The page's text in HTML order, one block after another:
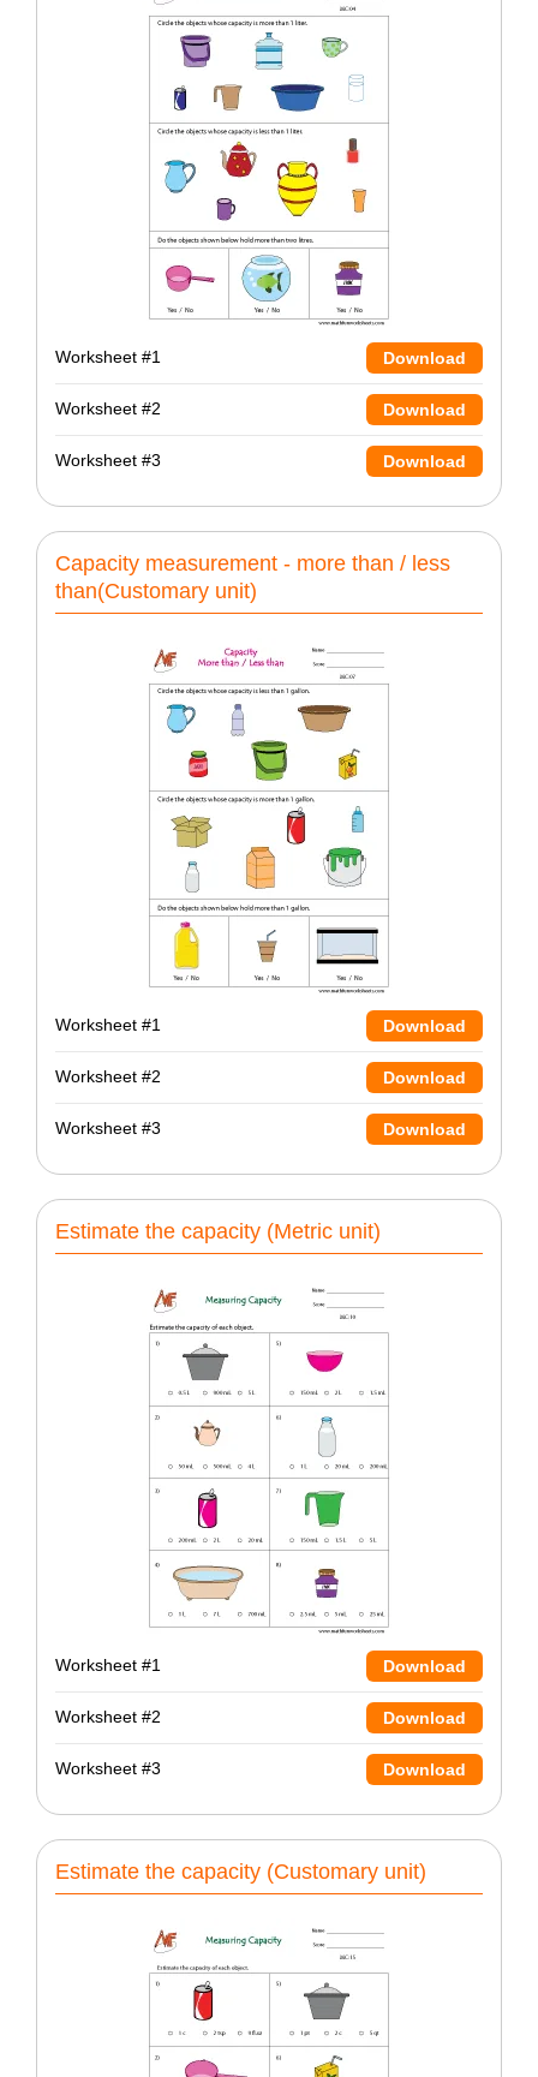
Worksheet #1 Download
Worksheet #2 Download
Worksheet #3 Download
Capacity measurement - more than / less
than(Customary unit)
Worksheet #1 Download
Worksheet #2 Download
Worksheet #3 Download
Estimate the capacity (Metric unit)
Worksheet #1 Download
Worksheet #2 Download
Worksheet #3 Download
Estimate the capacity (Customary unit)